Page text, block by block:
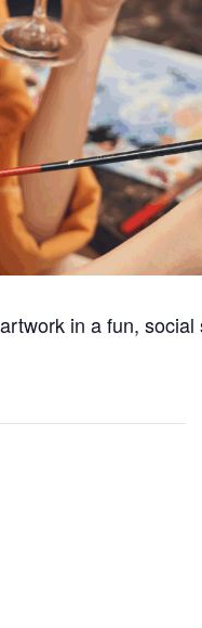
in a fun, social